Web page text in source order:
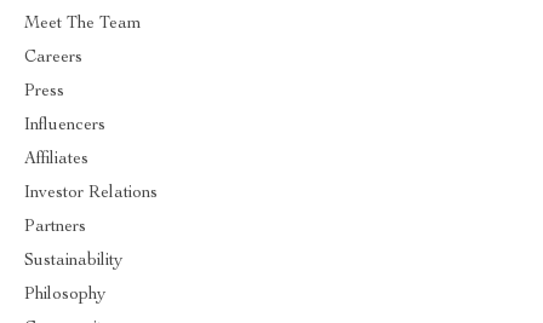
Meet The Team
Careers
Press
Influencers
Affiliates
Investor Relations
Partners
Sustainability
Philosophy